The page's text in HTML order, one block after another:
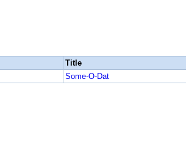
Title
Some-O-Dat